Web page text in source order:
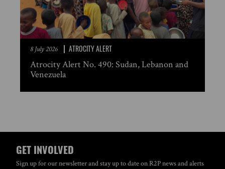
8 July 2026 ATROCITY ALERT
Atrocity Alert No. 490: Sudan, Lebanon and
Venezuela
GET INVOLVED
Sign up for our newsletter and stay up to date on R2P news and alerts